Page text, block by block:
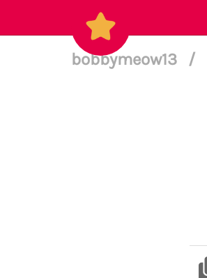
bobbymeow13 /